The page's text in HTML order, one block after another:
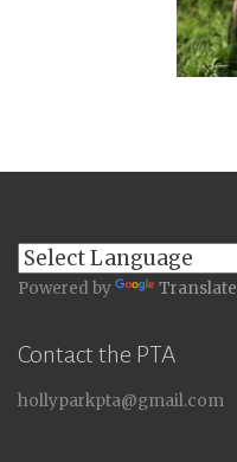
Powered by Translate
Contact the PTA
hollyparkpta@gmail.com